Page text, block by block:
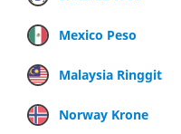
Mexico Peso
Malaysia Ringgit
Norway Krone